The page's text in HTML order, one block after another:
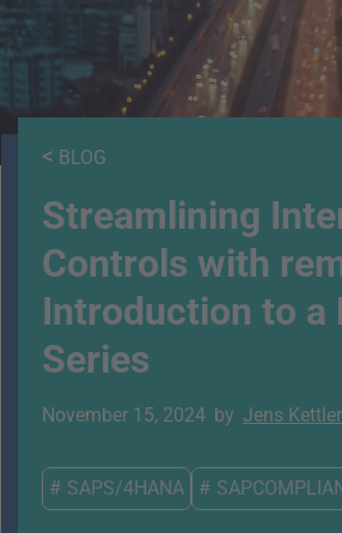
< BLOG
Streamlining
Controls with
Introduction to a
Series
November 15, 2024 by Jens Kettler
# SAPS/4HANA #